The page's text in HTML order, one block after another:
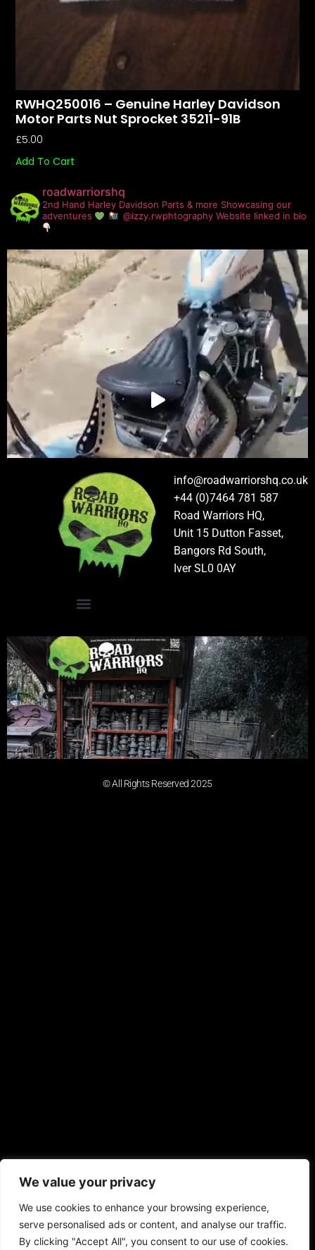
We value your privacy
We use cookies to enhance your browsing experience,
serve personalised ads or content, and analyse our traffic.
By clicking "Accept All", you consent to our use of cookies.
RWHQ250016 – Genuine Harley Davidson
Motor Parts Nut Sprocket 35211-91B
£5.00
Add To Cart
roadwarriorshq
2nd Hand Harley Davidson Parts & more Showcasing our
adventures
@izzy.rwphtography Website linked in bio
info@roadwarriorshq.co.uk
+44 (0)7464 781 587
Road Warriors HQ,
Unit 15 Dutton Fasset,
Bangors Rd South,
Iver SL0 0AY
© All Rights Reserved 2025